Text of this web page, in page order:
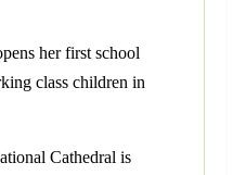
her first school
class children in
Cathedral is